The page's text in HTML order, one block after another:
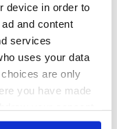
device in order to
and content
services
uses your data
are only
you have made
or by clicking on
up-to-date with